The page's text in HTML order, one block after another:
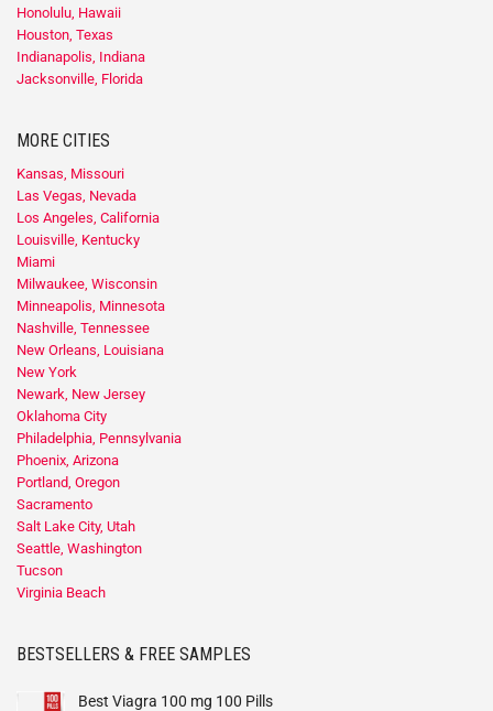
Honolulu, Hawaii
Houston, Texas
Indianapolis, Indiana
Jacksonville, Florida
MORE CITIES
Kansas, Missouri
Las Vegas, Nevada
Los Angeles, California
Louisville, Kentucky
Miami
Milwaukee, Wisconsin
Minneapolis, Minnesota
Nashville, Tennessee
New Orleans, Louisiana
New York
Newark, New Jersey
Oklahoma City
Philadelphia, Pennsylvania
Phoenix, Arizona
Portland, Oregon
Sacramento
Salt Lake City, Utah
Seattle, Washington
Tucson
Virginia Beach
BESTSELLERS & FREE SAMPLES
Best Viagra 100 mg 100 Pills